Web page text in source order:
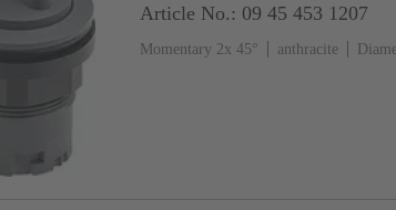
Article No.: 09 45 453 1207
Momentary 2x 45° anthracite